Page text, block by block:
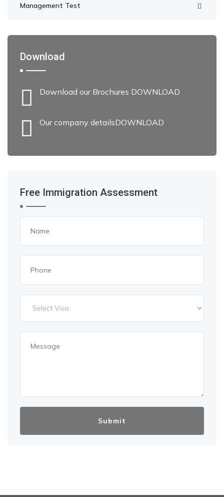
Management Test
Download
Download our Brochures DOWNLOAD
Our company detailsDOWNLOAD
Free Immigration Assessment